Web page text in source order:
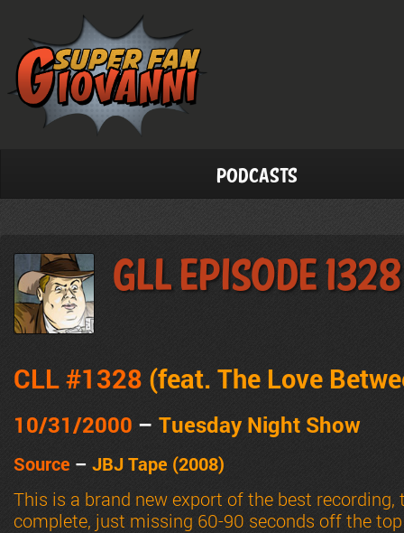
Podcasts
GLL Episode 1328
CLL #1328 (feat. The Love
10/31/2000 – Tuesday Night Show
Source – JBJ Tape (2008)
This is a brand new export of the best recording,
complete, just missing 60-90 seconds off the